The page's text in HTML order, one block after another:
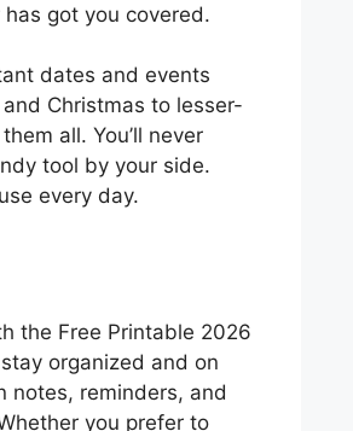
got you covered.
dates and events
Christmas to lesser-
all. You’ll never
tool by your side.
every day.
the Free Printable 2026
organized and on
notes, reminders, and
you prefer to